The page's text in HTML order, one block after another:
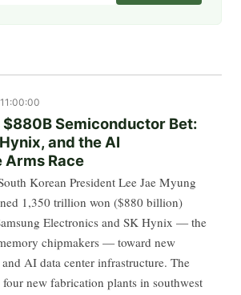
$880B Semiconductor Bet:
and the AI
Race
Korean President Lee Jae Myung
1,350 trillion won ($880 billion)
Electronics and SK Hynix — the
chipmakers — toward new
AI data center infrastructure. The
new fabrication plants in southwest